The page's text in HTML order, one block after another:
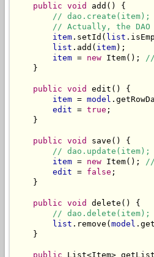
public void
add() {
// dao.create(item);
// Actually, the
item .setId( list
list .add( item);
item = new Item();
    }
public void
edit() {
item = model
edit = true ;
    }
public void
save() {
// dao.update(item);
item = new Item();
edit = false ;
    }
public void
delete() {
// dao.delete(item);
list .remove(model
    }
public List<Item>